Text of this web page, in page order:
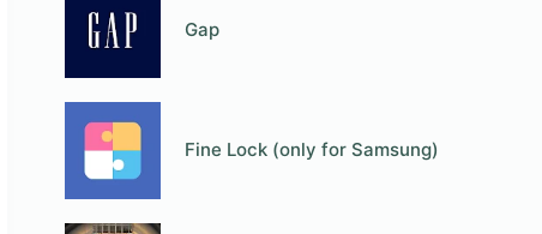
Gap
Fine Lock (only for Samsung)